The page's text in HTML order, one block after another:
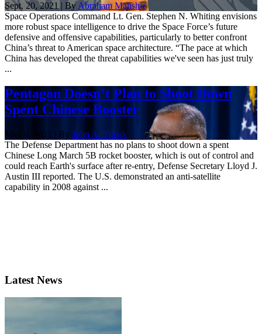
Sept. 20, 2021 | By Abraham Mahshie
Space Operations Command Lt. Gen. Stephen N. Whiting envisions
more robust space intelligence to drive the Space Force’s future
defensive and offensive capabilities, particularly to better confront
China’s threat to American space architecture. “The pace at which
China has developed the threat capabilities we've seen has just truly
...
Pentagon Doesn’t Plan to Shoot Down
Spent Chinese Booster
May 6, 2021 | By John A. Tirpak
The Defense Department has no plans to shoot down a spent
Chinese Long March 5B rocket booster, which is out of control and
could reach Earth's surface after re-entry, Defense Secretary Lloyd J.
Austin III reported. The U.S. demonstrated an anti-satellite
capability in 2008 against ...
Latest News